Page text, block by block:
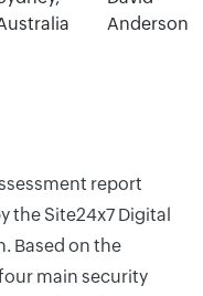
Anderson
report
the Site24x7 Digital
Based on the
main security